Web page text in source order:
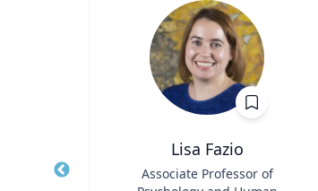
Lisa Fazio
Associate Professor of